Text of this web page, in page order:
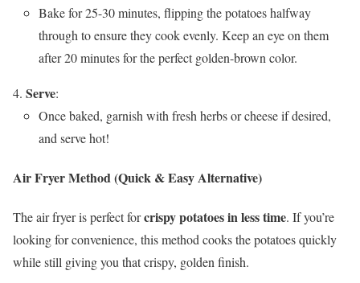
Bake for 25-30 minutes, flipping the potatoes halfway
through to ensure they cook evenly. Keep an eye on them
after 20 minutes for the perfect golden-brown color.
Serve:
Once baked, garnish with fresh herbs or cheese if desired,
and serve hot!
Air Fryer Method (Quick & Easy Alternative)
The air fryer is perfect forcrispy potatoes in less time. If you’re
looking for convenience, this method cooks the potatoes quickly
while still giving you that crispy, golden finish.